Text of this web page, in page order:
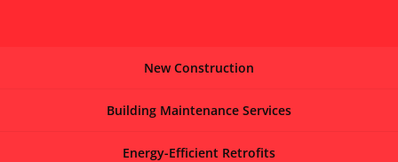
New Construction
Building Maintenance Services
Energy-Efficient Retrofits